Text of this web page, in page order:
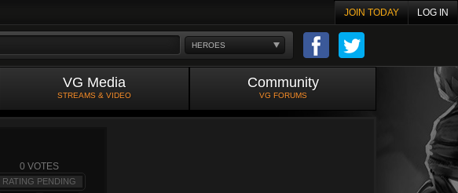
JOIN TODAY LOG IN
HEROES
VG Media
STREAMS & VIDEO
Community
VG FORUMS
0 VOTES
RATING PENDING